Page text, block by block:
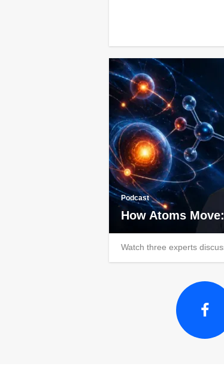
Podcast
How Atoms
Watch three experts